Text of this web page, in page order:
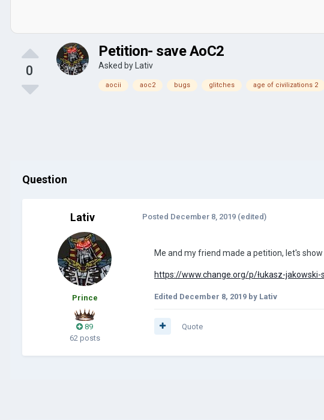
0
Petition- save AoC2
Asked by Lativ
aocii aoc2 bugs glitches age of civilizations 2
Question
Lativ
Prince
89
62 posts
Posted December 8, 2019 (edited)
Me and my friend made a petition, let's
https://www.change.org/p/łukasz-
Edited December 8, 2019 by Lativ
Quote